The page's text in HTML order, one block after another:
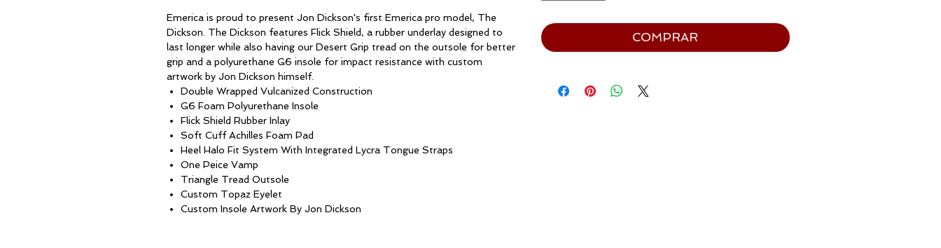
Emerica is proud to present Jon Dickson's first Emerica pro model, The
Dickson. The Dickson features Flick Shield, a rubber underlay designed to
last longer while also having our Desert Grip tread on the outsole for better
grip and a polyurethane G6 insole for impact resistance with custom
artwork by Jon Dickson himself.
Double Wrapped Vulcanized Construction
G6 Foam Polyurethane Insole
Flick Shield Rubber Inlay
Soft Cuff Achilles Foam Pad
Heel Halo Fit System With Integrated Lycra Tongue Straps
One Peice Vamp
Triangle Tread Outsole
Custom Topaz Eyelet
Custom Insole Artwork By Jon Dickson
COMPRAR